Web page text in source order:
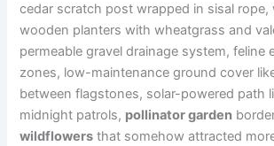
cedar scratch post wrapped in sisal rope,
wooden planters with wheatgrass and
permeable gravel drainage system, feline
zones, low-maintenance ground cover
between flagstones, solar-powered path
midnight patrols, pollinator garden
wildflowers that somehow attracted